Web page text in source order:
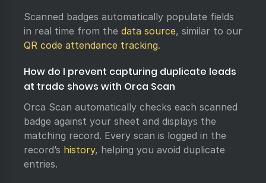
Scanned badges automatically populate fields
in real time from the data source, similar to our
QR code attendance tracking.
How do I prevent capturing duplicate leads
at trade shows with Orca Scan
Orca Scan automatically checks each scanned
badge against your sheet and displays the
matching record. Every scan is logged in the
record’s history, helping you avoid duplicate
entries.